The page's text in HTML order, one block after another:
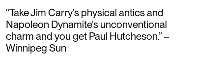
“Take Jim Carry’s physical antics and
Napoleon Dynamite’s unconventional
charm and you get Paul Hutcheson.” –
Winnipeg Sun